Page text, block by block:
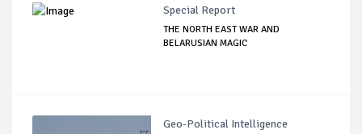
Special Report
THE NORTH EAST WAR AND
BELARUSIAN MAGIC
Geo-Political Intelligence